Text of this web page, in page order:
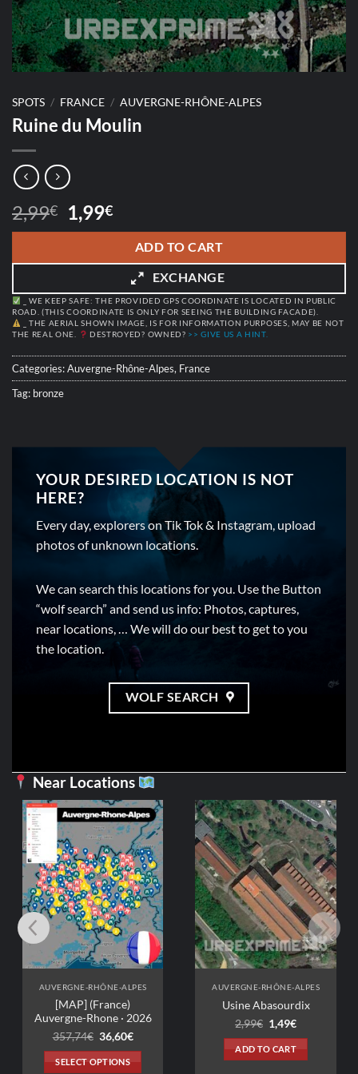
SPOTS / FRANCE / AUVERGNE-RHÔNE-ALPES
Ruine du Moulin
2,99€
Original
price
2,99€.
1,99€Current
price
1,99€.
ADD TO CART
EXCHANGE
_ WE KEEP SAFE: THE PROVIDED GPS COORDINATE IS LOCATED IN PUBLIC
ROAD. (THIS COORDINATE IS ONLY FOR SEEING THE BUILDING FACADE).
_ THE AERIAL SHOWN IMAGE, IS FOR INFORMATION PURPOSES, MAY BE NOT
THE REAL ONE.
DESTROYED? OWNED? >> GIVE US A HINT.
Categories:Auvergne-Rhône-Alpes, France
Tag: bronze
YOUR DESIRED LOCATION IS NOT
HERE?
Every day, explorers on Tik Tok & Instagram, upload
photos of unknown locations.
We can search this locations for you. Use the Button
“wolf search” and send us info: Photos, captures,
near locations, … We will do our best to get to you
the location.
WOLF SEARCH
Near Locations
AUVERGNE-RHÔNE-ALPES
[MAP] (France)
Auvergne-Rhone · 2026
357,74€ Original
price
was:
357,74€.
36,60€Current
SELECT OPTIONS
AUVERGNE-RHÔNE-ALPES
Usine Abasourdix
2,99€ Original
price
was:
2,99€.
1,49€Current
is:
ADD TO CART